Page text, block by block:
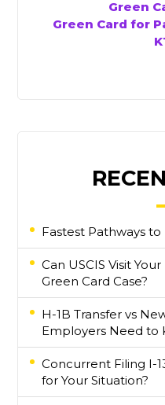
Green
Green Card for
Fastest Pathways to
Can USCIS Visit
Green Card Case?
H-1B Transfer vs
Employers Need to
Concurrent Filing I-
for Your Situation?